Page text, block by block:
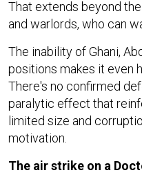
That extends beyond
and warlords, who can
The inability of Ghani,
positions makes it even
There's no confirmed
paralytic effect that
limited size and
motivation.
The air strike on a